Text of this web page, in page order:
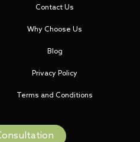
Contact Us
Why Choose Us
Blog
Privacy Policy
Terms and Conditions